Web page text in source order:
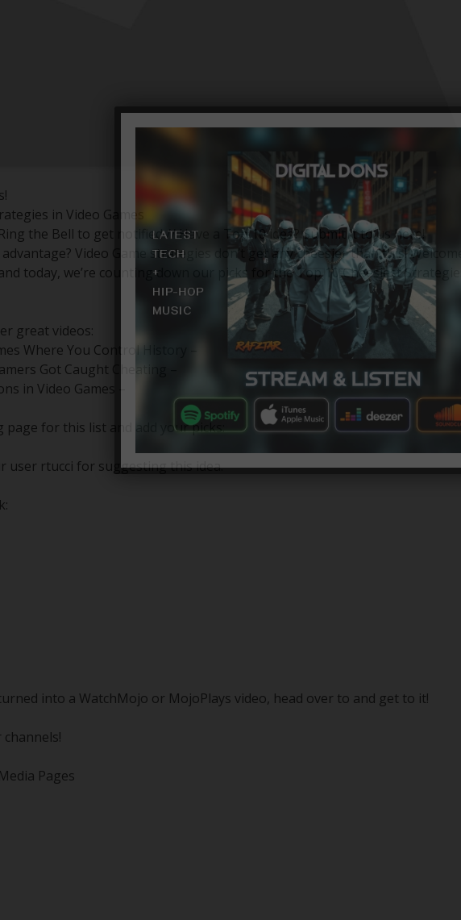
in Video Games
the Bell to get notified // Have a Top 10 idea? Submit it to us here!
Video Game strategies don’t get any cheesier than this! Welcome
today, we’re counting down our picks for the Top 10 Cheesiest Strategies
great videos:
Where You Control History –
Got Caught Cheating –
in Video Games –
page for this list and add your picks:
user rtucci for suggesting this idea.
into a WatchMojo or MojoPlays video, head over to and get to it!
Pages